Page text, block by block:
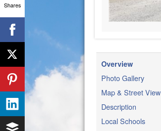
Overview
Photo Gallery
Map & Street View
Description
Local Schools
Shares